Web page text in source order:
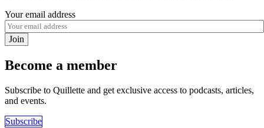
Your email address
Join
Become a member
Subscribe to Quillette and get exclusive access to podcasts, articles,
and events.
Subscribe